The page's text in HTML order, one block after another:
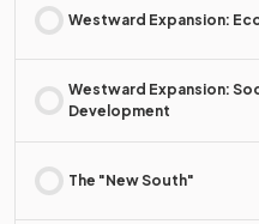
Westward Expansion:
Westward Expansion:
Development
The "New South"